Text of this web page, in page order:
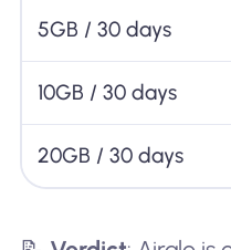
5GB / 30 days
10GB / 30 days
20GB / 30 days